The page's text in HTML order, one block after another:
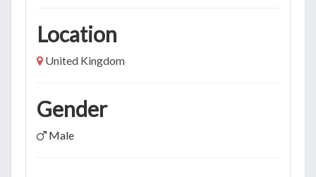
Location
United Kingdom
Gender
Male